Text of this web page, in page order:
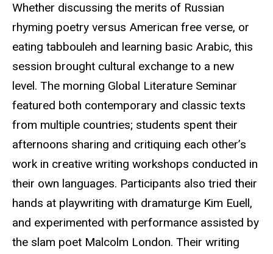
Whether discussing the merits of Russian
rhyming poetry versus American free verse, or
eating tabbouleh and learning basic Arabic, this
session brought cultural exchange to a new
level. The morning Global Literature Seminar
featured both contemporary and classic texts
from multiple countries; students spent their
afternoons sharing and critiquing each other’s
work in creative writing workshops conducted in
their own languages. Participants also tried their
hands at playwriting with dramaturge Kim Euell,
and experimented with performance assisted by
the slam poet Malcolm London. Their writing